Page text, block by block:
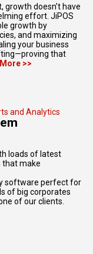
growth doesn’t have
effort. JiPOS
growth by
and maximizing
your business
that
>>
and Analytics
loads of latest
make
software perfect for
of big corporates
of our clients.